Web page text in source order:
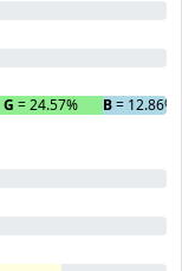
G = 24.57% B= 12.86%